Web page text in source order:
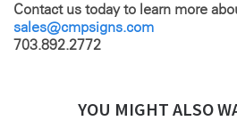
Contact us today to learn more
sales@cmpsigns.com
703.892.2772
YOU MIGHT ALSO